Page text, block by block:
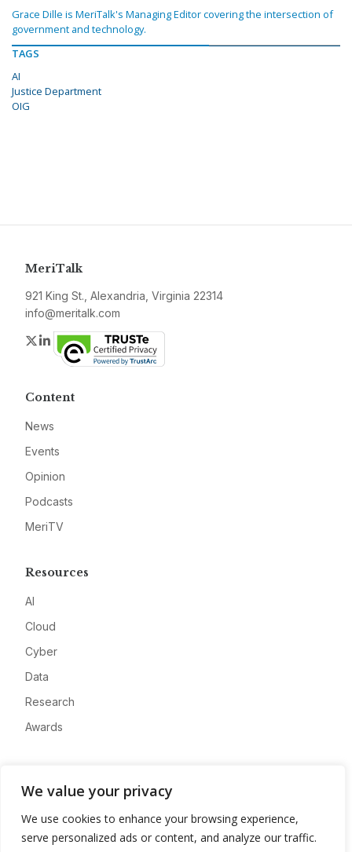
We value your privacy
We use cookies to enhance your browsing experience,
serve personalized ads or content, and analyze our traffic.
Grace Dille is MeriTalk's Managing Editor covering the intersection of
government and technology.
TAGS
AI
Justice Department
OIG
MeriTalk
921 King St., Alexandria, Virginia 22314
info@meritalk.com
Twitter
LinkedIn
Content
News
Events
Opinion
Podcasts
MeriTV
Resources
AI
Cloud
Cyber
Data
Research
Awards
Advertise